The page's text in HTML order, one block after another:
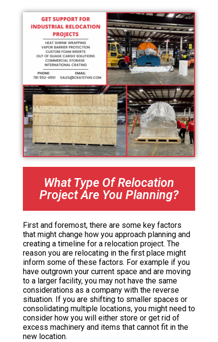
What Type Of Relocation
Project Are You Planning?
First and foremost, there are some key factors
that might change how you approach planning and
creating a timeline for a relocation project. The
reason you are relocating in the first place might
inform some of these factors. For example if you
have outgrown your current space and are moving
to a larger facility, you may not have the same
considerations as a company with the reverse
situation. If you are shifting to smaller spaces or
consolidating multiple locations, you might need to
consider how you will either store or get rid of
excess machinery and items that cannot fit in the
new location.